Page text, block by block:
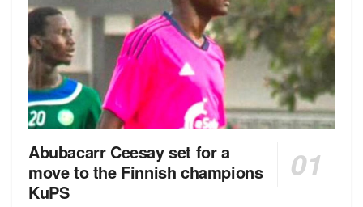
Abubacarr Ceesay set for a
move to the Finnish champions
KuPS